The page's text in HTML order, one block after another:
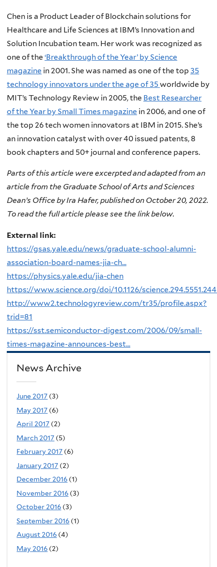
Chen is a Product Leader of Blockchain solutions for
Healthcare and Life Sciences at IBM’s Innovation and
Solution Incubation team. Her work was recognized as
one of the ‘Breakthrough of the Year’ by Science
magazine in 2001. She was named as one of the top 35
technology innovators under the age of 35 worldwide by
MIT’s Technology Review in 2005, the Best Researcher
of the Year by Small Times magazine in 2006, and one of
the top 26 tech women innovators at IBM in 2015. She’s
an innovation catalyst with over 40 issued patents, 8
book chapters and 50+ journal and conference papers.
Parts of this article were excerpted and adapted from an
article from the Graduate School of Arts and Sciences
Dean’s Office by Ira Hafer, published on October 20, 2022.
To read the full article please see the link below.
External link:
https://gsas.yale.edu/news/graduate-school-alumni-
association-board-names-jia-ch...
https://physics.yale.edu/jia-chen
https://www.science.org/doi/10.1126/
http://www2.technologyreview.com/tr35/profile.aspx?
trid=81
https://sst.semiconductor-digest.com/2006/09/small-
times-magazine-announces-best...
News Archive
June 2017 (3)
May 2017 (6)
April 2017 (2)
March 2017 (5)
February 2017 (6)
January 2017 (2)
December 2016 (1)
November 2016 (3)
October 2016 (3)
September 2016 (1)
August 2016 (4)
May 2016 (2)